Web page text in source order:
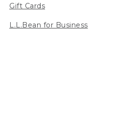
Gift Cards
L.L.Bean for Business